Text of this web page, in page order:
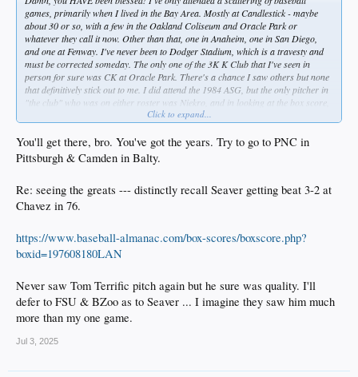
games, primarily when I lived in the Bay Area. Mostly at Candlestick - maybe
about 30 or so, with a few in the Oakland Coliseum and Oracle Park or
whatever they call it now. Other than that, one in Anaheim, one in San Diego,
and one at Fenway. I've never been to Dodger Stadium, which is a travesty and
must be corrected someday. The only one of the 3K K Club that I've seen in
person for sure was CK at Oracle Park. There's a chance I saw others but none
that definitively stick out to me. I did attend the 1984 ASG, but the only pitcher in
"the club" who was on either roster was Niekro, and in looking at the box score,
Click to expand...
You'll get there, bro. You've got the years. Try to go to PNC in
Pittsburgh & Camden in Balty.
Re: seeing the greats --- distinctly recall Seaver getting beat 3-2 at
Chavez in 76.
https://www.baseball-almanac.com/box-scores/boxscore.php?
boxid=197608180LAN
Never saw Tom Terrific pitch again but he sure was quality. I'll
defer to FSU & BZoo as to Seaver ... I imagine they saw him much
more than my one game.
Jul 3, 2025